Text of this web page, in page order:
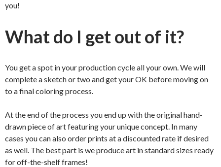
you!
What do I get out of it?
You get a spot in your production cycle all your own. We will
complete a sketch or two and get your OK before moving on
to a final coloring process.
At the end of the process you end up with the original hand-
drawn piece of art featuring your unique concept. In many
cases you can also order prints at a discounted rate if desired
as well. The best part is we produce art in standard sizes ready
for off-the-shelf frames!